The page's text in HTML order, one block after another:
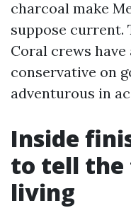
charcoal make
suppose current.
Coral crews
conservative on
adventurous in
Inside
to tell the
living